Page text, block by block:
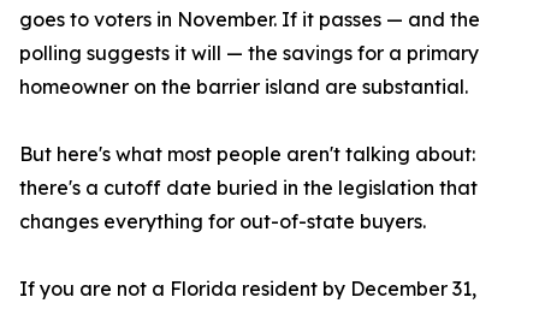
goes to voters in November. If it passes — and the
polling suggests it will — the savings for a primary
homeowner on the barrier island are substantial.
But here's what most people aren't talking about:
there's a cutoff date buried in the legislation that
changes everything for out-of-state buyers.
If you are not a Florida resident by December 31,